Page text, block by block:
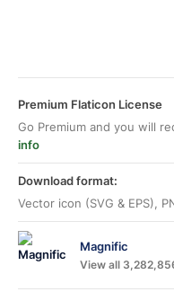
Premium Flaticon License
Go Premium and you will
info
Download format:
Vector icon (SVG & EPS),
Magnific
View all